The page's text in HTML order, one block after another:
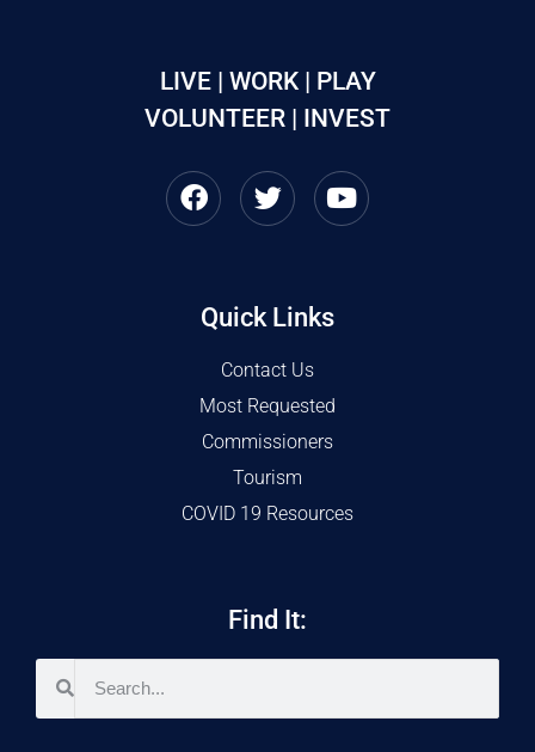
LIVE | WORK | PLAY
VOLUNTEER | INVEST
Quick Links
Contact Us
Most Requested
Commissioners
Tourism
COVID 19 Resources
Find It: